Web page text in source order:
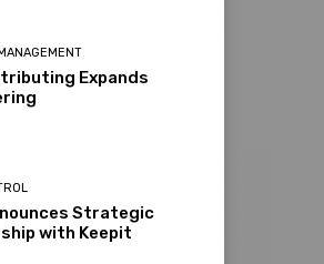
Expands
Strategic
with Keepit